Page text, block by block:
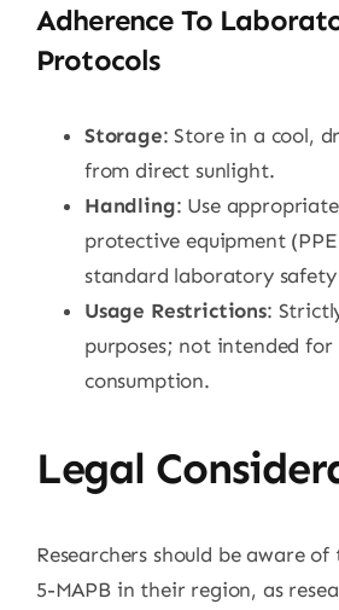
Adherence To
Protocols
Storage: Store in a cool,
from direct sunlight.
Handling: Use
protective equipment
standard laboratory safety
Usage Restrictions:
purposes; not intended for
consumption.
Legal
Researchers should be aware
5-MAPB in their region, as